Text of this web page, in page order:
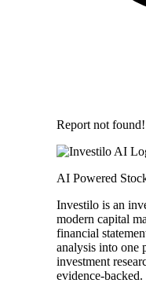
Report not found!
AI Powered
Investilo is an
modern capital
financial
analysis into one
investment
evidence-backed.